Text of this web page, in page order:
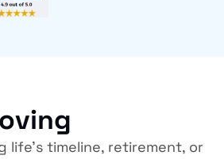
life’s timeline, retirement, or